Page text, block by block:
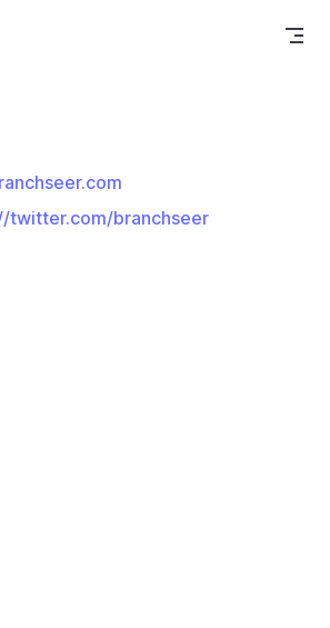
twitter.com/branchseer